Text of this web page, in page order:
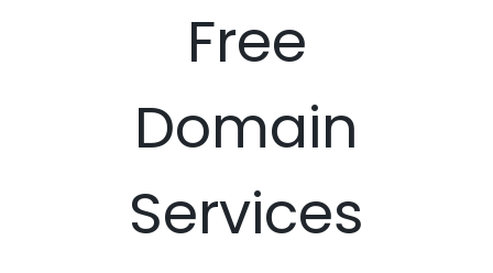
Free
Domain
Services